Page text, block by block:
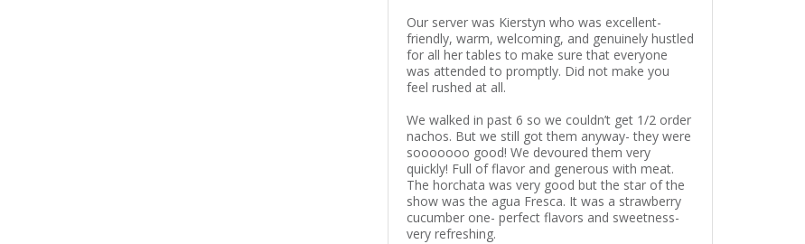
Our server was Kierstyn who was excellent-
friendly, warm, welcoming, and genuinely hustled
for all her tables to make sure that everyone
was attended to promptly. Did not make you
feel rushed at all.
We walked in past 6 so we couldn’t get 1/2 order
nachos. But we still got them anyway- they were
sooooooo good! We devoured them very
quickly! Full of flavor and generous with meat.
The horchata was very good but the star of the
show was the agua Fresca. It was a strawberry
cucumber one- perfect flavors and sweetness-
very refreshing.